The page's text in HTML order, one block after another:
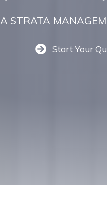
STRATA
Start Your